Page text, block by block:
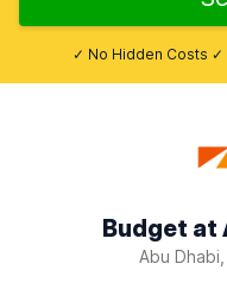
✓ No Hidden Costs
Budget at
Abu